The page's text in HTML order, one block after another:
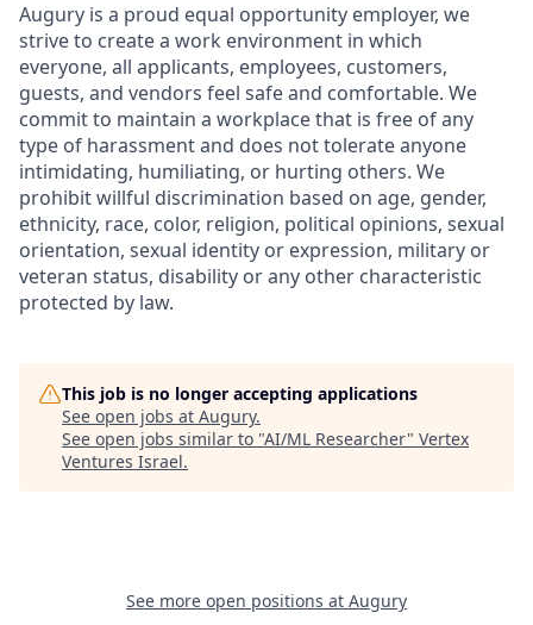
Augury is a proud equal opportunity employer, we
strive to create a work environment in which
everyone, all applicants, employees, customers,
guests, and vendors feel safe and comfortable. We
commit to maintain a workplace that is free of any
type of harassment and does not tolerate anyone
intimidating, humiliating, or hurting others. We
prohibit willful discrimination based on age, gender,
ethnicity, race, color, religion, political opinions, sexual
orientation, sexual identity or expression, military or
veteran status, disability or any other characteristic
protected by law.
This job is no longer accepting applications
See open jobs at Augury.
See open jobs similar to "AI/ML Researcher" Vertex
Ventures Israel.
See more open positions at Augury